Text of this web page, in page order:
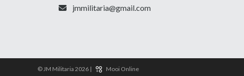
jmmilitaria@gmail.com
© JM Militaria 2026 | Mooi Online